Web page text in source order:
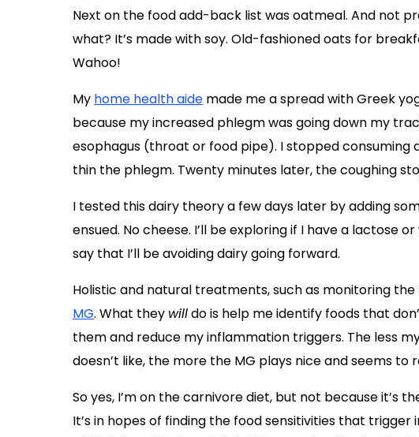
Next on the food add-back list was oatmeal. And not
what? It’s made with soy. Old-fashioned oats for
Wahoo!
My home health aide made me a spread with Greek
because my increased phlegm was going down my
esophagus (throat or food pipe). I stopped consuming
thin the phlegm. Twenty minutes later, the coughing
I tested this dairy theory a few days later by adding
ensued. No cheese. I’ll be exploring if I have a lactose
say that I’ll be avoiding dairy going forward.
Holistic and natural treatments, such as monitoring the
MG. What they willdo is help me identify foods that
them and reduce my inflammation triggers. The less
doesn’t like, the more the MG plays nice and seems
So yes, I’m on the carnivore diet, but not because it’s
It’s in hopes of finding the food sensitivities that